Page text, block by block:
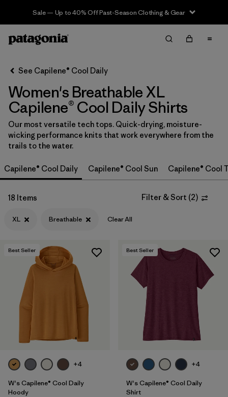
Sale — Up to 40% Off Past-Season Clothing & Gear
Filter & Sort Clear All
Sort By
Filter by
Category
Filter by
Price
Filter by
Size 1
Filter by
Fit
Filter by
Color
1
Filter by
Materials & Fabric
Filter by
Sport
Filter by
Product Family
See Capilene® Cool Daily
Women's Breathable XL
Capilene® Cool Daily Shirts
Our most versatile tech tops. Quick-drying, moisture-
wicking performance knits that work everywhere from the
trails to the water.
Capilene® Cool Daily Capilene® Cool Sun Capilene® Cool
18 Items Filter & Sort (2)
XL Breathable Clear All
Best Seller
+4
W's Capilene® Cool Daily
Hoody
Best Seller
+4
W's Capilene® Cool Daily
Shirt